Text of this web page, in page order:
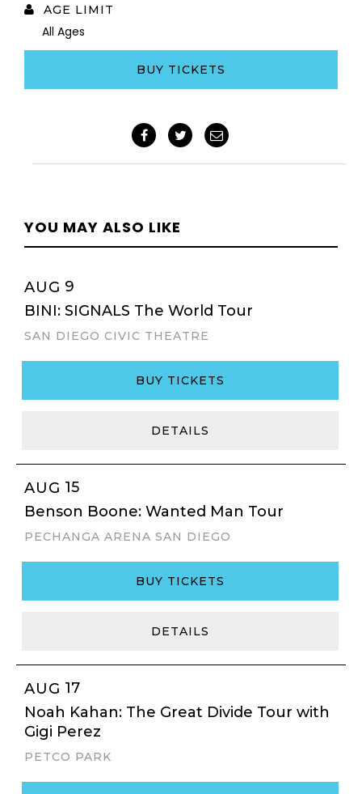
AGE LIMIT
All Ages
BUY TICKETS
YOU MAY ALSO LIKE
AUG 9
BINI: SIGNALS The World Tour
SAN DIEGO CIVIC THEATRE
BUY TICKETS
DETAILS
AUG 15
Benson Boone: Wanted Man Tour
PECHANGA ARENA SAN DIEGO
BUY TICKETS
DETAILS
AUG 17
Noah Kahan: The Great Divide Tour with
Gigi Perez
PETCO PARK